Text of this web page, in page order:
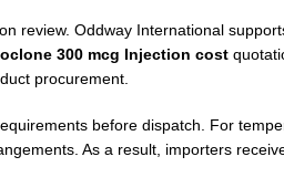
review. Oddway International
300 mcg Injection cost
procurement.
before dispatch. For
As a result, importers